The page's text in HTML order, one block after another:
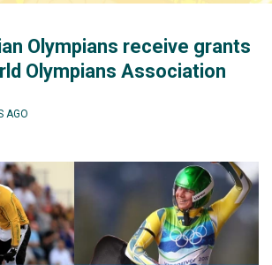
Olympians receive grants
Olympians Association
AGO